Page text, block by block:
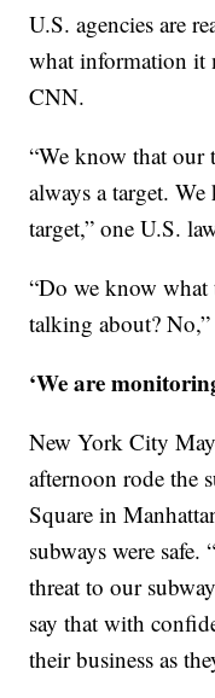
U.S. agencies are
what information it
CNN.
“We know that our
always a target.
target,” one U.S.
“Do we know
talking about?
‘We are
New York City
afternoon rode the
Square in
subways were
threat to our
say that with
their business as